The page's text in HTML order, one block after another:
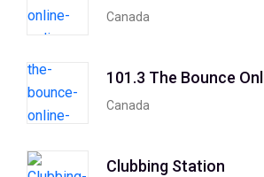
Canada
101.3 The Bounce
Canada
Clubbing Station